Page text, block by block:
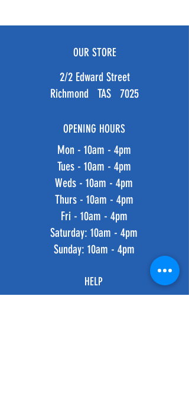
OUR STORE
2/2 Edward Street
Richmond TAS 7025
OPENING HOURS
Mon - 10am - 4pm
Tues - 10am - 4pm
Weds - 10am - 4pm
Thurs - 10am - 4pm
Fri - 10am - 4pm
​​Saturday: 10am - 4pm
​Sunday: 10am - 4pm
HELP